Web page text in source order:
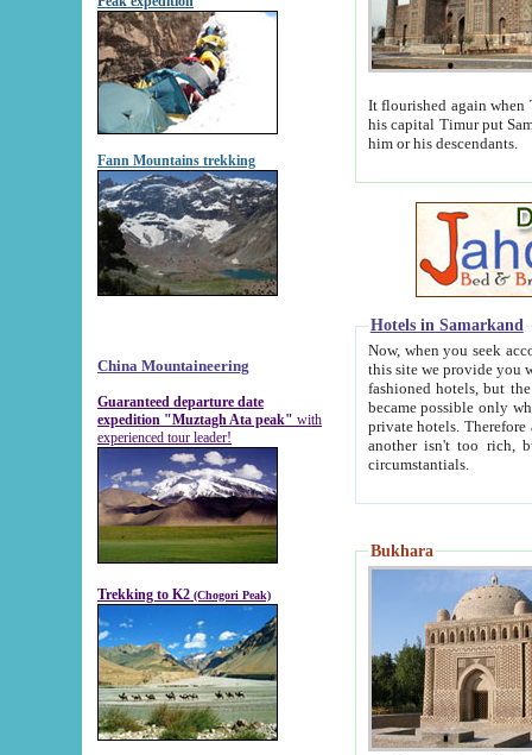
Fann Mountains trekking
China Mountaineering
Guaranteed departure date
expedition "Muztagh Ata peak" with
experienced tour leader!
Trekking to K2 (Chogori Peak)
It flourished again when
his capital Timur put Samarkand on the world
him or his descendants.
Hotels in Samarkand
Now, when you seek
this site we provide you with trust-worthy
fashioned hotels, but the modern hotels of present-day Samarkand. The existence in itself of such
became possible only when
private hotels. Therefore a difference between the
another isn't too rich, but is assiduous. We should then learn a difference between substantials and
circumstantials.
Bukhara